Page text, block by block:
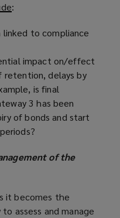
:
to compliance
impact on/effect
retention, delays by
is final
3 has been
of bonds and start
of the
it becomes the
assess and manage